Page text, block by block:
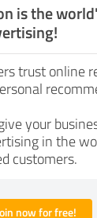
is the
trust online
your
in the
customers.
now for free!